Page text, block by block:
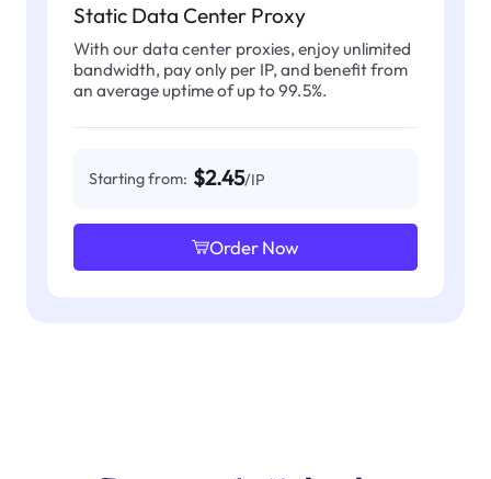
Static Data Center Proxy
With our data center proxies, enjoy unlimited
bandwidth, pay only per IP, and benefit from
an average uptime of up to 99.5%.
Starting from: $2.45/IP
Order Now